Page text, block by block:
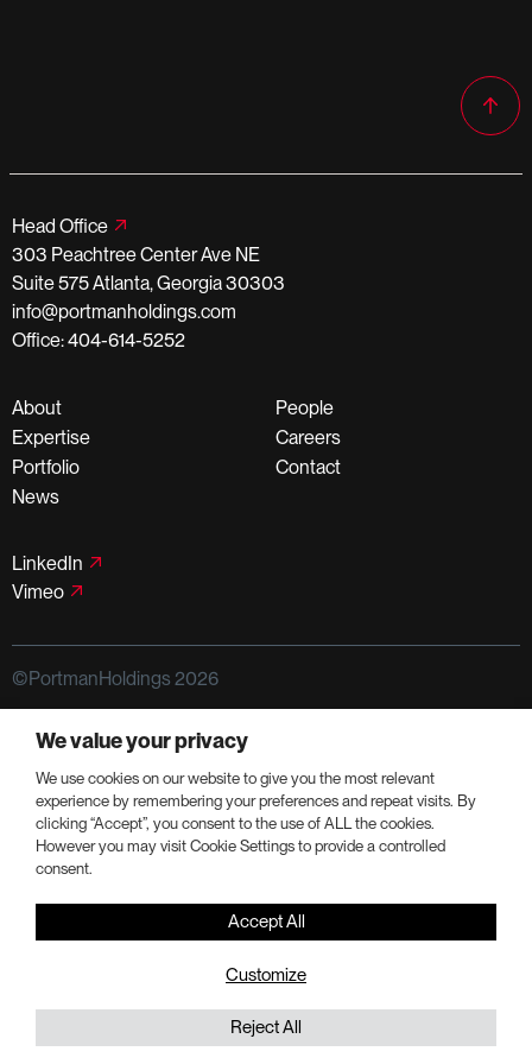
Head Office
303 Peachtree Center Ave NE
Suite 575 Atlanta, Georgia 30303
info@portmanholdings.com
Office: 404-614-5252
About
Expertise
Portfolio
News
People
Careers
Contact
LinkedIn
Vimeo
©PortmanHoldings 2026
Privacy Policy
Terms of Use
We value your privacy
We use cookies on our website to give you the most relevant
experience by remembering your preferences and repeat visits. By
clicking “Accept”, you consent to the use of ALL the cookies.
However you may visit Cookie Settings to provide a controlled
consent.
Customize
Reject All
Accept All